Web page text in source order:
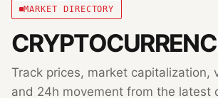
MARKET DIRECTORY
Track prices, market capitalization,
and 24h movement from the latest